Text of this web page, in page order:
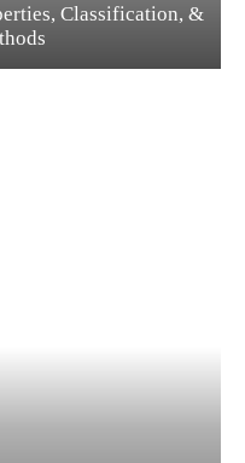
Classification, &